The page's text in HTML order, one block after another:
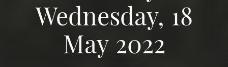
Wednesday, 18
May 2022